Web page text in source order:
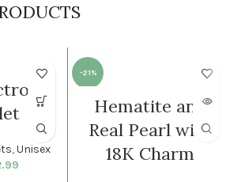
,Unisex
price
-21%
SOLD O
UTHematite and
Real Pearl with
18K Charm